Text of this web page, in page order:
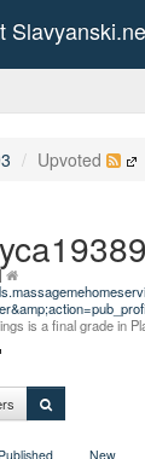
Upvoted
|
is a final grade in
Published New